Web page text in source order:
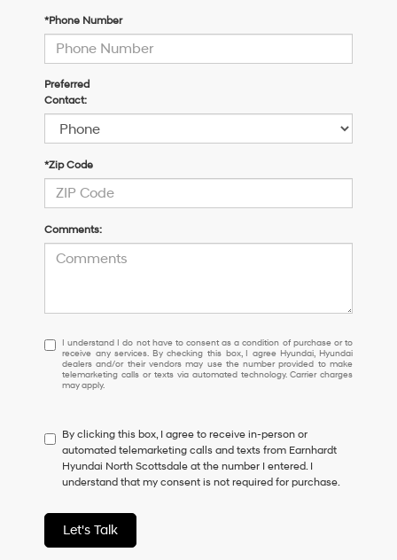
*Phone Number
Preferred
Contact:
*Zip Code
Comments:
I
understand
I
do
to
consent
as
a
of
purchase
or
I understand I do not have to consent as a condition of purchase or to
receive any services. By checking this box, I agree Hyundai, Hyundai
dealers and/or their vendors may use the number provided to make
telemarketing calls or texts via automated technology. Carrier charges
may apply.
By clicking this box, I agree to receive in-person or
automated telemarketing calls and texts from Earnhardt
Hyundai North Scottsdale at the number I entered. I
understand that my consent is not required for purchase.
Let's Talk